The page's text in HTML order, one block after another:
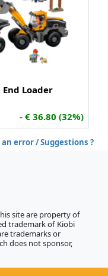
Loader
- € 36.80 (32%)
error / Suggestions ?
site are property of
trademark of Kiobi
trademarks or
does not sponsor,